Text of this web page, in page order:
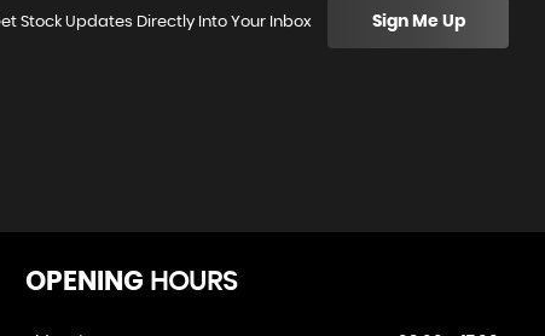
Stock Updates Directly Into Your Inbox Sign Me Up
OPENING HOURS